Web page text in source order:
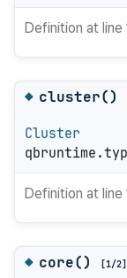
Definition at line
◆cluster()
Cluster
Definition at line
◆core() [1/2]